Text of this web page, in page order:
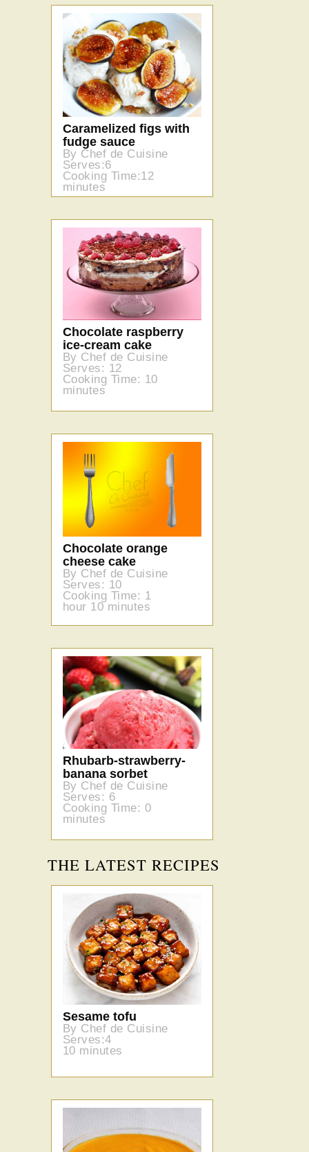
Caramelized figs with
fudge sauce
By Chef de Cuisine
Serves:6
Cooking Time:12
minutes
Chocolate raspberry
ice-cream cake
By Chef de Cuisine
Serves: 12
Cooking Time: 10
minutes
Chocolate orange
cheese cake
By Chef de Cuisine
Serves: 10
Cooking Time: 1
hour 10 minutes
Rhubarb-strawberry-
banana sorbet
By Chef de Cuisine
Serves: 6
Cooking Time: 0
minutes
THE LATEST RECIPES
Sesame tofu
By Chef de Cuisine
Serves:4
10 minutes